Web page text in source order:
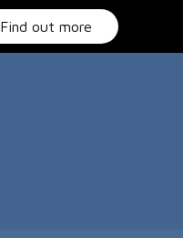
Find out more